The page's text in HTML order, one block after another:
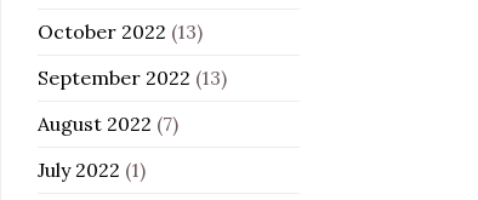
October 2022 (13)
September 2022 (13)
August 2022 (7)
July 2022 (1)